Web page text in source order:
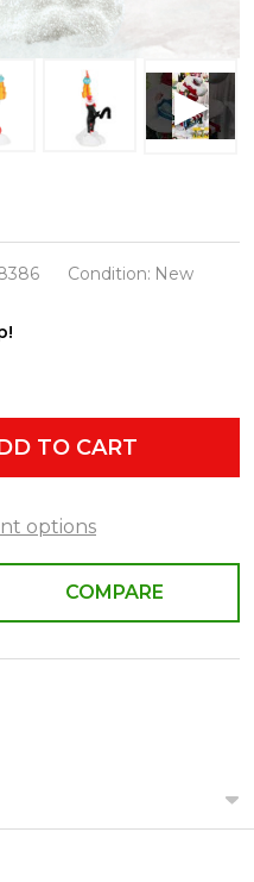
Condition: New
OF UNDEFINED
OF UNDEFINED
TO CART
options
COMPARE